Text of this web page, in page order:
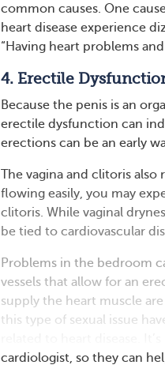
common causes. One
heart disease experience
“Having heart problems
4. Erectile
Because the penis is an
erectile dysfunction can
erections can be an early
The vagina and clitoris
flowing easily, you may
clitoris. While vaginal
be tied to cardiovascular
Problems in the bedroom
vessels that allow for an
supply the heart muscle
this type of sexual issue
cardiologist, so they can